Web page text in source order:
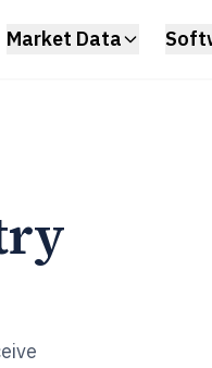
Market Data